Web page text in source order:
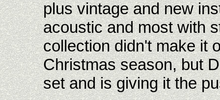
plus vintage and new
acoustic and most with
collection didn't make it
Christmas season, but
set and is giving it the